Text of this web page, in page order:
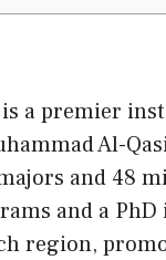
a premier
Al-
and 48
and a
region,